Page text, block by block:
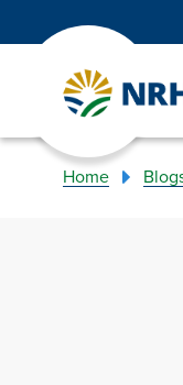
Home